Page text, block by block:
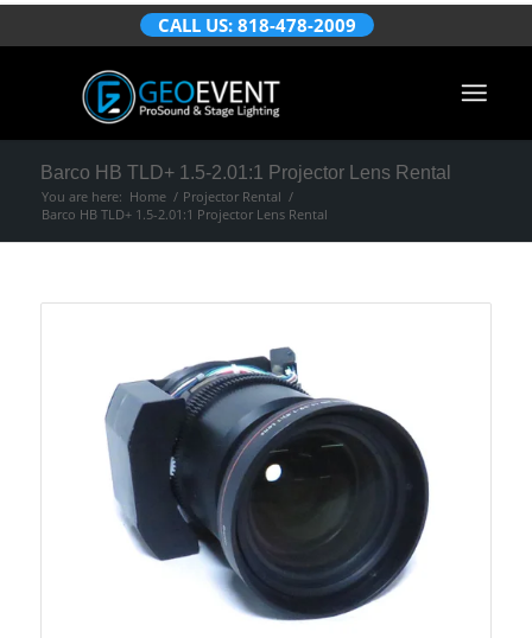
CALL US: 818-478-2009
Barco HB TLD+ 1.5-2.01:1 Projector Lens Rental
You are here: Home / Projector Rental /
Barco HB TLD+ 1.5-2.01:1 Projector Lens Rental